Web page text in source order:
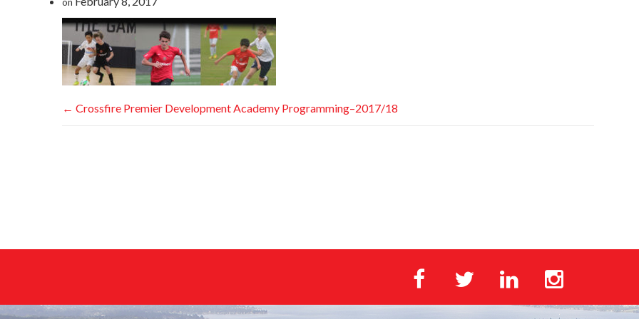
← Crossfire Premier Development Academy Programming–2017/18